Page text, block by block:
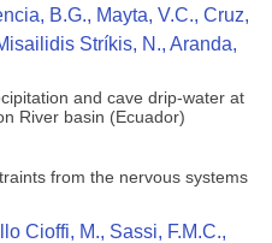
B.G., Mayta, V.C., Cruz,
Stríkis, N., Aranda,
and cave drip-water at
River basin (Ecuador)
from the nervous systems
Cioffi, M., Sassi, F.M.C.,